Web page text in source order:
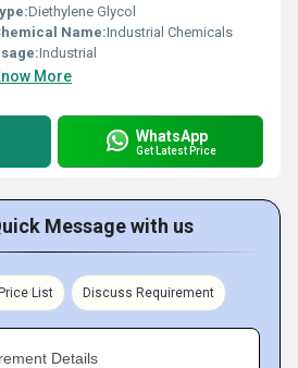
Diethylene Glycol
Name:Industrial Chemicals
Industrial
More
WhatsApp
Get Latest Price
Message with us
List Discuss Requirement
Details